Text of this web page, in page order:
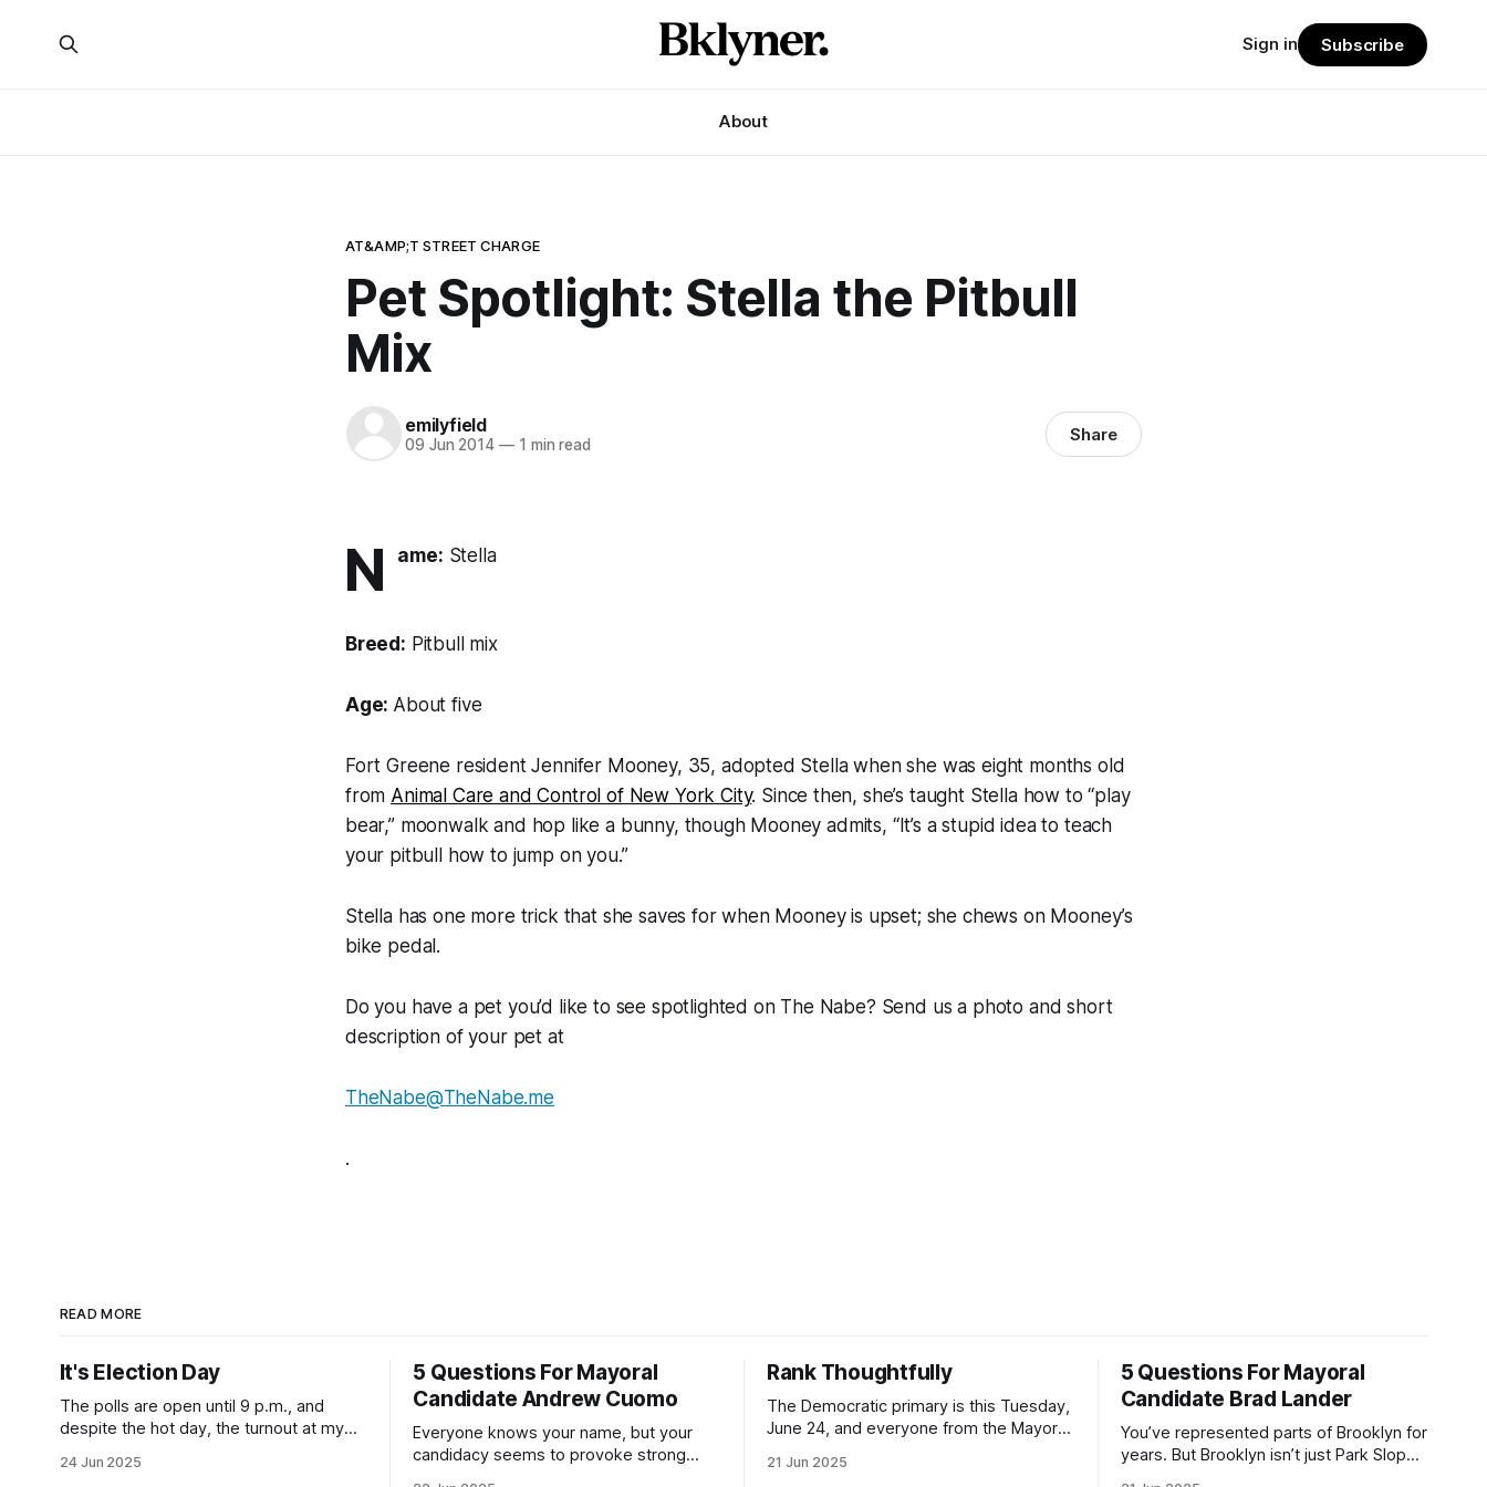
About
Sign in Subscribe
AT&AMP;T STREET CHARGE
Pet Spotlight: Stella the Pitbull
Mix
emilyfield
09 Jun 2014 —1 min read Share
N ame: Stella
Breed: Pitbull mix
Age: About five
Fort Greene resident Jennifer Mooney, 35, adopted Stella when she was eight months old
from Animal Care and Control of New York City. Since then, she’s taught Stella how to “play
bear,” moonwalk and hop like a bunny, though Mooney admits, “It’s a stupid idea to teach
your pitbull how to jump on you.”
Stella has one more trick that she saves for when Mooney is upset; she chews on Mooney’s
bike pedal.
Do you have a pet you’d like to see spotlighted on The Nabe? Send us a photo and short
description of your pet at
TheNabe@TheNabe.me
.
READ MORE
It's Election Day
The polls are open until 9 p.m., and
despite the hot day, the turnout at my
morning was impressive. I hope that if
24 Jun 2025
5 Questions For Mayoral
Candidate Andrew Cuomo
Everyone knows your name, but your
candidacy seems to provoke strong
Rank Thoughtfully
The Democratic primary is this Tuesday,
June 24, and everyone from the Mayor
Early voting continues through Sunday
21 Jun 2025
5 Questions For Mayoral
Candidate Brad Lander
You’ve represented parts of Brooklyn for
years. But Brooklyn isn’t just Park Slope.